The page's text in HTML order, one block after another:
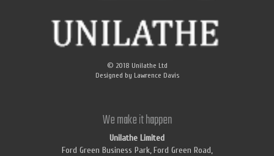
© 2018 Unilathe Ltd
Designed by Lawrence Davis
We make it happen
Unilathe Limited
Ford Green Business Park, Ford Green Road,